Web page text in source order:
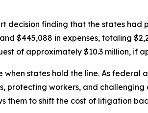
decision finding that the states
and $445,088 in expenses, totaling
of approximately $10.3 million, if
when states hold the line. As
protecting workers, and
them to shift the cost of litigation